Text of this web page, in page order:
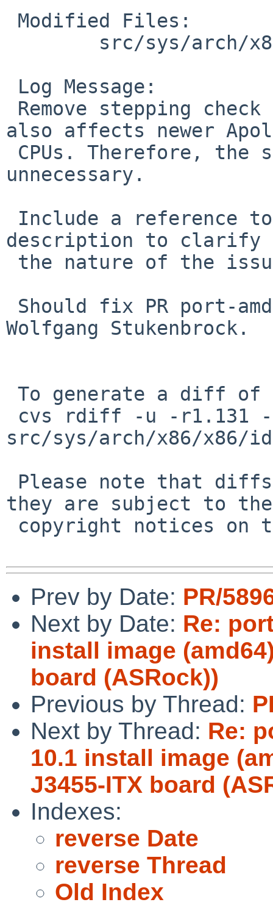
also affects newer
unnecessary.
description to clarify
Wolfgang Stukenbrock.
src/sys/arch/x86/x86/
they are subject to the
Prev by Date: PR/
Next by Date: Re:
install image
board (ASRock))
Previous by Thread:
Next by Thread: Re:
10.1 install image
J3455-ITX board
Indexes:
reverse Date
reverse Thread
Old Index